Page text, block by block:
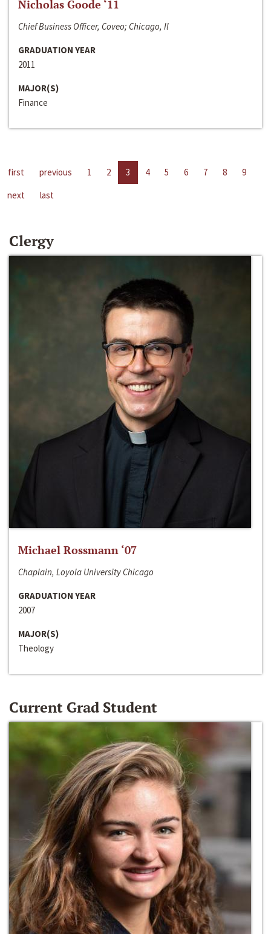
Nicholas Goode ‘11
Chief Business Officer, Coveo; Chicago, Il
GRADUATION YEAR
2011
MAJOR(S)
Finance
first previous 1 2 3 4 5 6 7 8
9
next
last
Clergy
Michael Rossmann ‘07
Chaplain, Loyola University Chicago
GRADUATION YEAR
2007
MAJOR(S)
Theology
Current Grad Student